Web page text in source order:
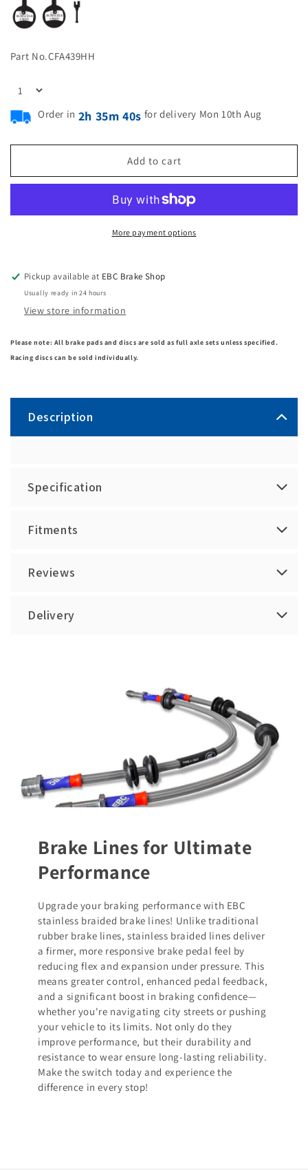
Part No.CFA439HH
Order in 2h 35m 39s for delivery Mon 10th Aug
Add to cart
More payment options
Pickup available at EBC Brake Shop
Usually ready in 24 hours
View store information
Please note: All brake pads and discs are sold as full axle sets unless specified.
Racing discs can be sold individually.
Description
Specification
Fitments
Reviews
Delivery
Brake Lines for Ultimate
Performance
Upgrade your braking performance with EBC
stainless braided brake lines! Unlike traditional
rubber brake lines, stainless braided lines deliver
a firmer, more responsive brake pedal feel by
reducing flex and expansion under pressure. This
means greater control, enhanced pedal feedback,
and a significant boost in braking confidence—
whether you're navigating city streets or pushing
your vehicle to its limits. Not only do they
improve performance, but their durability and
resistance to wear ensure long-lasting reliability.
Make the switch today and experience the
difference in every stop!